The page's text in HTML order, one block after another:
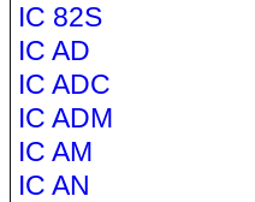
IC 82S
IC AD
IC ADC
IC ADM
IC AM
IC AN